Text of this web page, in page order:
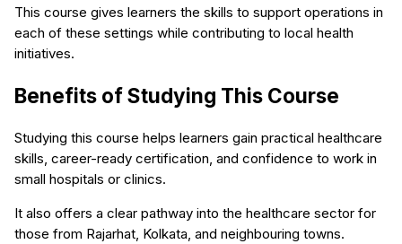
This course gives learners the skills to support operations in
each of these settings while contributing to local health
initiatives.
Benefits of Studying This Course
Studying this course helps learners gain practical healthcare
skills, career-ready certification, and confidence to work in
small hospitals or clinics.
It also offers a clear pathway into the healthcare sector for
those from Rajarhat, Kolkata, and neighbouring towns.